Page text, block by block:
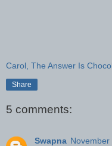
Carol, The Answer Is
Share
5 comments:
Swapna November